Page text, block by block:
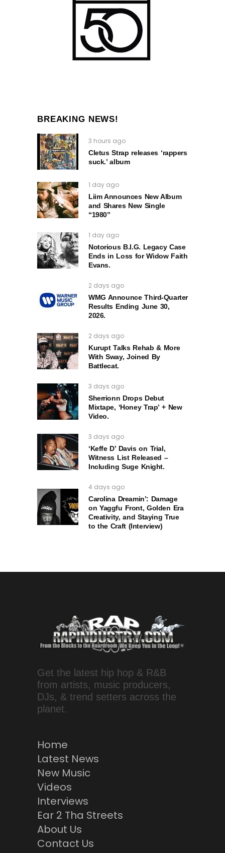
BREAKING NEWS!
3 hours ago
Cletus Strap releases ‘rappers
suck.’ album
1 day ago
Liim Announces New Album
and Shares New Single
“1980”
1 day ago
Notorious B.I.G. Legacy Case
Ends in Loss for Widow Faith
Evans.
2 days ago
WMG Announce Third-Quarter
Results Ending June 30,
2026.
2 days ago
Kurupt Talks Rehab & More
With Sway, Joined By
Battlecat.
3 days ago
Sherrionn Drops Debut
Mixtape, ‘Honey Trap’ + New
Video.
3 days ago
‘Keffe D’ Davis on Trial,
Witness List Released –
Including Suge Knight.
4 days ago
Carolina Dreamin’: Damage
on Yaggfu Front, Golden Era
Creativity, and Staying True
to the Craft (Interview)
Get the latest hip hop & R&B
from artists, music producers,
DJs, & trend setters across the
planet.
Home
Latest News
New Music
Videos
Interviews
Ear 2 Tha Streets
About Us
Contact Us